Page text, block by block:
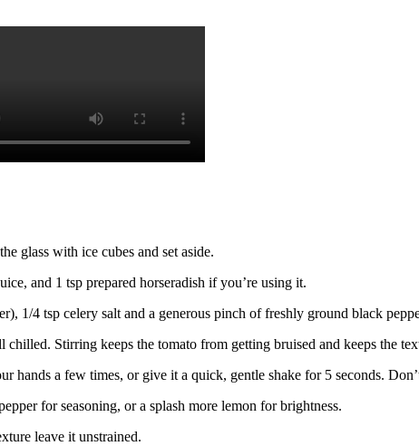
glass with ice cubes and set aside.
and 1 tsp prepared horseradish if you’re using it.
1/4 tsp celery salt and a generous pinch of freshly ground black
Stirring keeps the tomato from getting bruised and keeps the
hands a few times, or give it a quick, gentle shake for 5 seconds.
for seasoning, or a splash more lemon for brightness.
leave it unstrained.